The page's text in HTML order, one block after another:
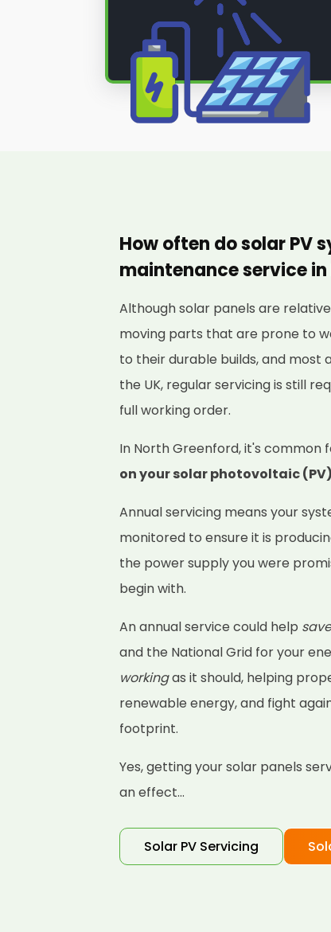
How often do solar PV
maintenance service
Although solar panels are
moving parts that are prone to
to their durable builds, and most
the UK, regular servicing is still
full working order.
In North Greenford, it's common
on your solar photovoltaic
Annual servicing means your
monitored to ensure it is
the power supply you were
begin with.
An annual service could help
and the National Grid for your
workingas it should, helping
renewable energy, and fight
footprint.
Yes, getting your solar panels
an effect...
Solar PV Servicing